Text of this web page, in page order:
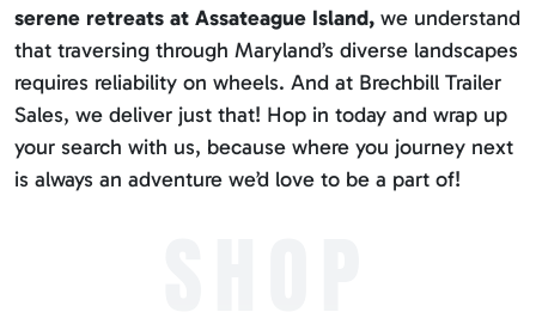
serene retreats at Assateague Island, we understand
that traversing through Maryland’s diverse landscapes
requires reliability on wheels. And at Brechbill Trailer
Sales, we deliver just that! Hop in today and wrap up
your search with us, because where you journey next
is always an adventure we’d love to be a part of!